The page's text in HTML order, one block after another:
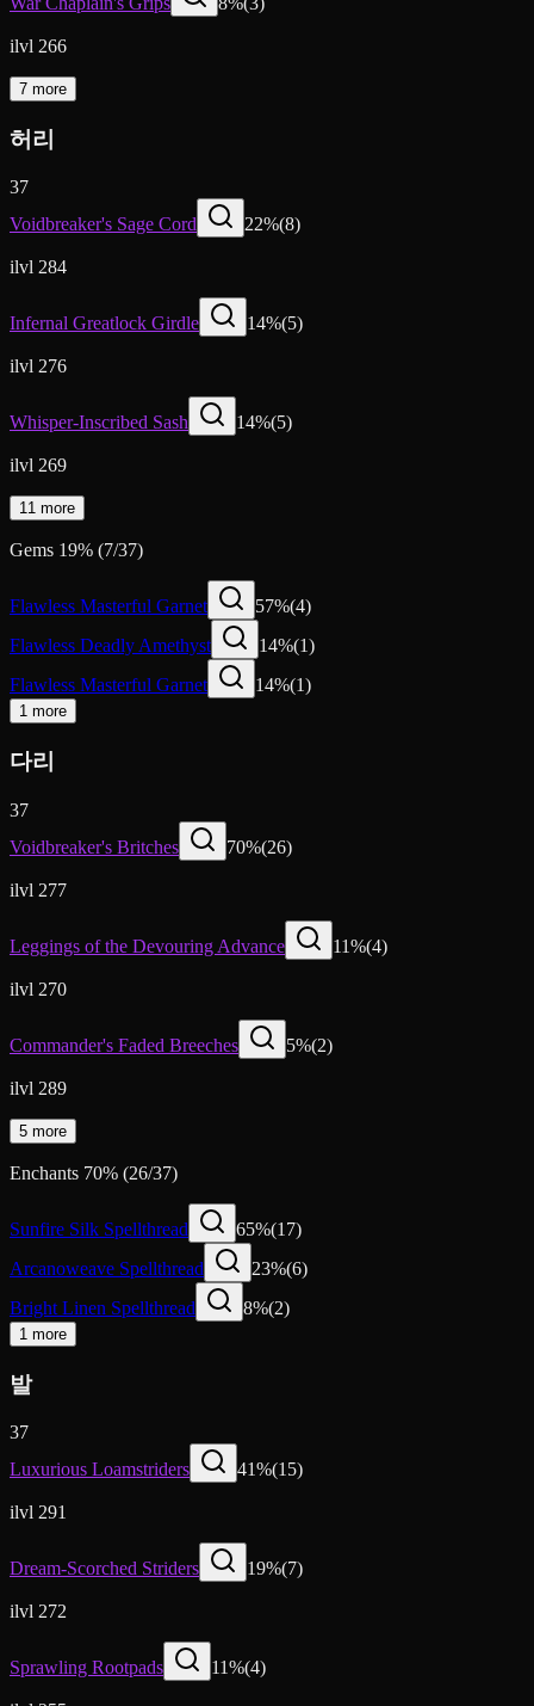
ilvl 266
7 more
허리
37
Voidbreaker's Sage Cord
22%(8)
ilvl 284
Infernal Greatlock Girdle 14%(5)
ilvl 276
Whisper-Inscribed Sash 14%(5)
ilvl 269
11 more
Gems 19% (7/37)
Flawless Masterful Garnet 57%(4)
Flawless Deadly Amethyst
14%(1)
Flawless Masterful Garnet
14%(1)
1 more
다리
37
Voidbreaker's Britches
70%(26)
ilvl 277
Leggings of the Devouring Advance 11%(4)
ilvl 270
Commander's Faded Breeches 5%(2)
ilvl 289
5 more
Enchants 70% (26/37)
Sunfire Silk Spellthread 65%(17)
Arcanoweave Spellthread
23%(6)
Bright Linen Spellthread
8%(2)
1 more
발
37
Luxurious Loamstriders
41%(15)
ilvl 291
Dream-Scorched Striders 19%(7)
ilvl 272
Sprawling Rootpads 11%(4)